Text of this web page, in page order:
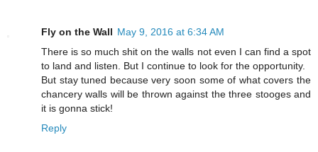
Fly on the Wall May 9, 2016 at 6:34 AM
There is so much shit on the walls not even I can find a spot
to land and listen. But I continue to look for the opportunity.
But stay tuned because very soon some of what covers the
chancery walls will be thrown against the three stooges and
it is gonna stick!
Reply